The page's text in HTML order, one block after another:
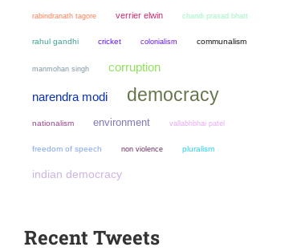
rabindranath tagore verrier elwin chandi prasad bhatt
rahul gandhi cricket colonialism communalism
manmohan singh corruption
narendra modi democracy
nationalism environment vallabhbhai patel
freedom of speech non violence pluralism
indian democracy
Recent Tweets